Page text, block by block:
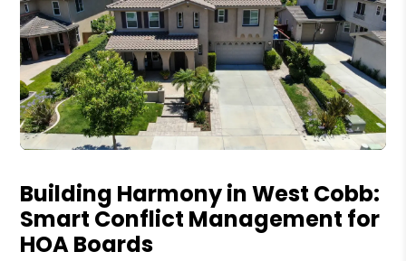
Building Harmony in West Cobb:
Smart Conflict Management for
HOA Boards